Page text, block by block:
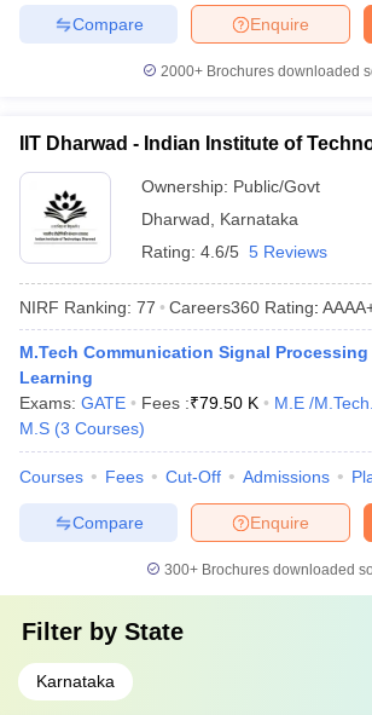
Enquire
Compare
2000+Brochures downloaded
IIT Dharwad - Indian Institute of
Ownership: Public/Govt
Dharwad
Karnataka
Rating: 4.6/5 5 Reviews
NIRF Ranking: 77 Careers360 Rating:
M.Tech Communication Signal
Learning
Exams: GATE Fees :₹79.50 K M.E /M.Tech.
M.S (3 Courses)
Courses Fees Cut-Off Admissions
Enquire
Compare
300+ Brochures downloaded
Filter by State
Karnataka